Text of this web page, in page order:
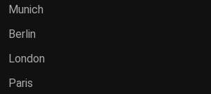
Munich
Berlin
London
Paris